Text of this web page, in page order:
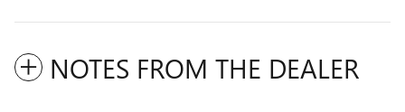
NOTES FROM THE DEALER